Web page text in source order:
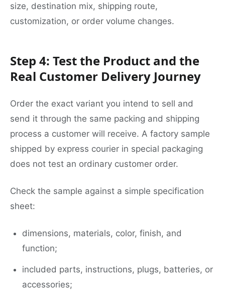
size, destination mix, shipping route,
customization, or order volume changes.
Step 4: Test the Product and the
Real Customer Delivery Journey
Order the exact variant you intend to sell and
send it through the same packing and shipping
process a customer will receive. A factory sample
shipped by express courier in special packaging
does not test an ordinary customer order.
Check the sample against a simple specification
sheet:
dimensions, materials, color, finish, and
function;
included parts, instructions, plugs, batteries, or
accessories;